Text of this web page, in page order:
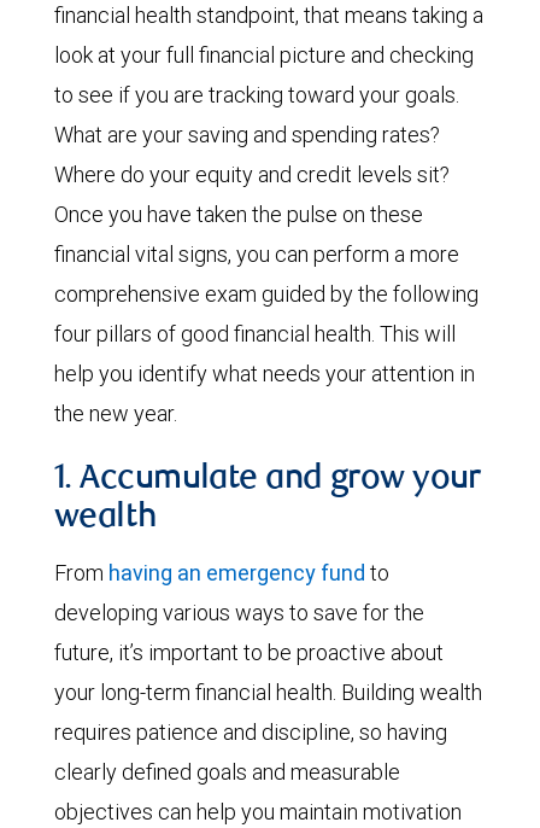
financial health standpoint, that means taking a
look at your full financial picture and checking
to see if you are tracking toward your goals.
What are your saving and spending rates?
Where do your equity and credit levels sit?
Once you have taken the pulse on these
financial vital signs, you can perform a more
comprehensive exam guided by the following
four pillars of good financial health. This will
help you identify what needs your attention in
the new year.
1. Accumulate and grow your
wealth
From having an emergency fund to
developing various ways to save for the
future, it’s important to be proactive about
your long-term financial health. Building wealth
requires patience and discipline, so having
clearly defined goals and measurable
objectives can help you maintain motivation